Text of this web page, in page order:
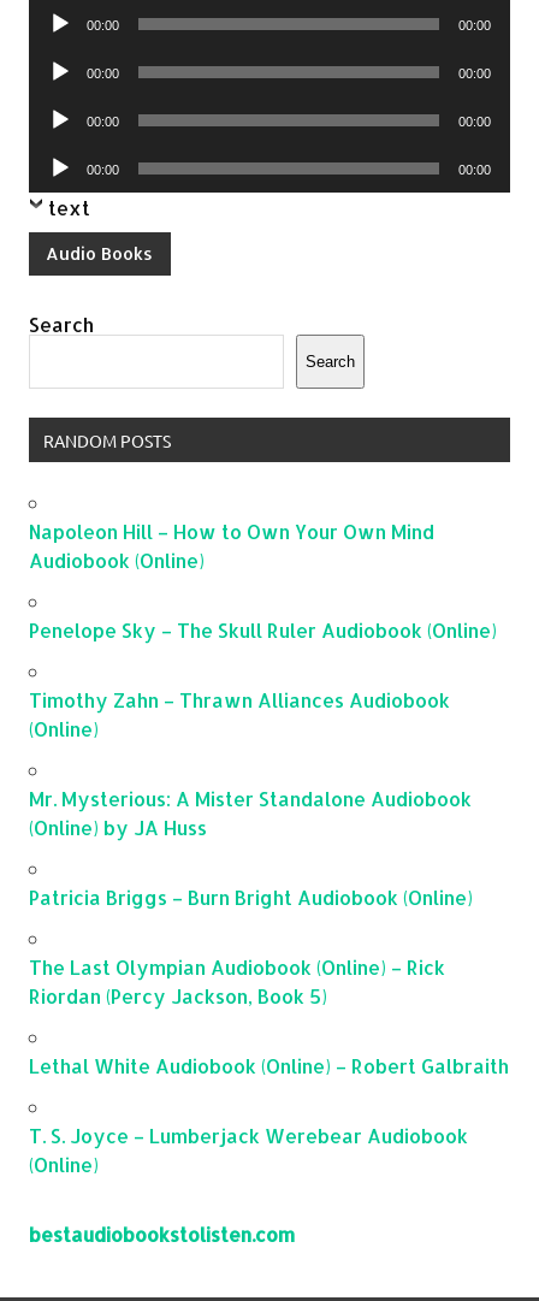
Audio
00:00 00:00
Audio
00:00 00:00
Audio
00:00 00:00
Audio
Player
00:00 00:00
text
Audio Books
Search
Search
RANDOM POSTS
Napoleon Hill – How to Own Your Own Mind
Audiobook (Online)
Penelope Sky – The Skull Ruler Audiobook (Online)
Timothy Zahn – Thrawn Alliances Audiobook
(Online)
Mr. Mysterious: A Mister Standalone Audiobook
(Online) by JA Huss
Patricia Briggs – Burn Bright Audiobook (Online)
The Last Olympian Audiobook (Online) – Rick
Riordan (Percy Jackson, Book 5)
Lethal White Audiobook (Online) – Robert Galbraith
T. S. Joyce – Lumberjack Werebear Audiobook
(Online)
bestaudiobookstolisten.com